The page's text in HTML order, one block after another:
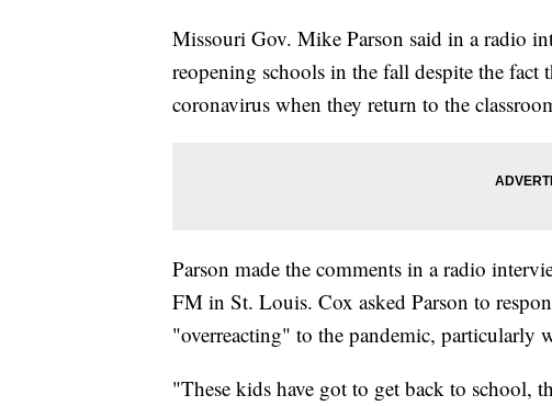
Missouri Gov. Mike Parson said in a radio
reopening schools in the fall despite the
coronavirus when they return to the
Parson made the comments in a radio
FM in St. Louis. Cox asked Parson to
"overreacting" to the pandemic, particularly
"These kids have got to get back to school,